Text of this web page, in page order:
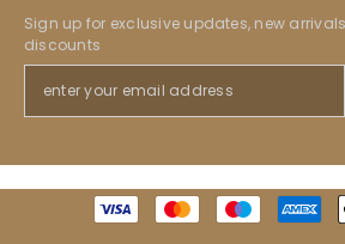
Sign up for exclusive updates, new
discounts
Payment
methods